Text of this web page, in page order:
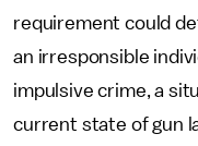
requirement could
an irresponsible
impulsive crime, a
current state of gun